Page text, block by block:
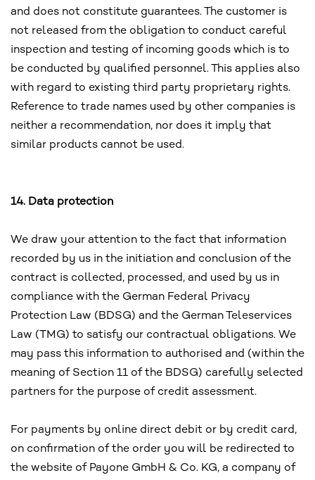
and does not constitute guarantees. The customer is
not released from the obligation to conduct careful
inspection and testing of incoming goods which is to
be conducted by qualified personnel. This applies also
with regard to existing third party proprietary rights.
Reference to trade names used by other companies is
neither a recommendation, nor does it imply that
similar products cannot be used.
14. Data protection
We draw your attention to the fact that information
recorded by us in the initiation and conclusion of the
contract is collected, processed, and used by us in
compliance with the German Federal Privacy
Protection Law (BDSG) and the German Teleservices
Law (TMG) to satisfy our contractual obligations. We
may pass this information to authorised and (within the
meaning of Section 11 of the BDSG) carefully selected
partners for the purpose of credit assessment.
For payments by online direct debit or by credit card,
on confirmation of the order you will be redirected to
the website of Payone GmbH & Co. KG, a company of